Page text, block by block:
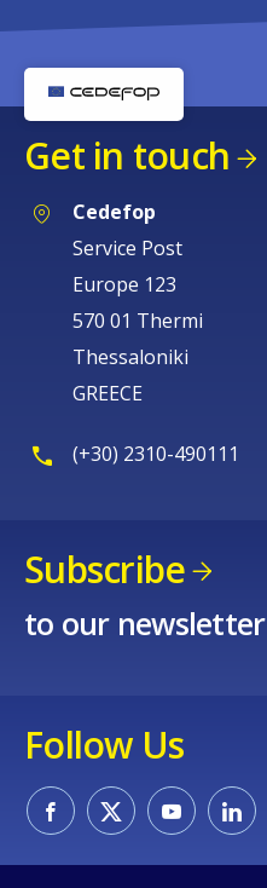
Get in touch
Cedefop
Service Post
Europe 123
570 01 Thermi
Thessaloniki
GREECE
(+30) 2310-490111
Subscribe
to our newsletter
Follow Us